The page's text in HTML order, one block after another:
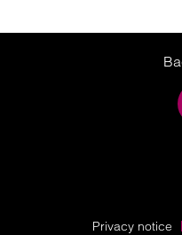
Privacy notice